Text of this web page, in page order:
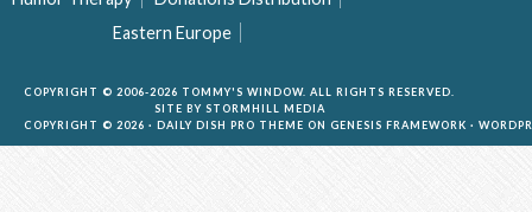
Eastern Europe
COPYRIGHT © 2006-2026 TOMMY'S WINDOW. ALL RIGHTS RESERVED.
SITE BY STORMHILL MEDIA
COPYRIGHT © 2026 · DAILY DISH PRO THEME ON GENESIS FRAMEWORK ·